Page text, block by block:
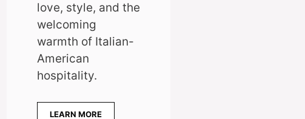
love, style, and the
welcoming
warmth of Italian-
American
hospitality.
LEARN MORE